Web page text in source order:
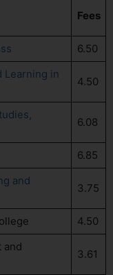
Fees
6.50
Learning in
4.50
6.08
6.85
and
3.75
4.50
and
3.61